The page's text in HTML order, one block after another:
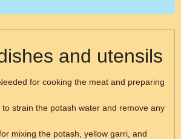
and utensils
for cooking the meat and preparing
to strain the potash water and remove any
mixing the potash, yellow garri, and